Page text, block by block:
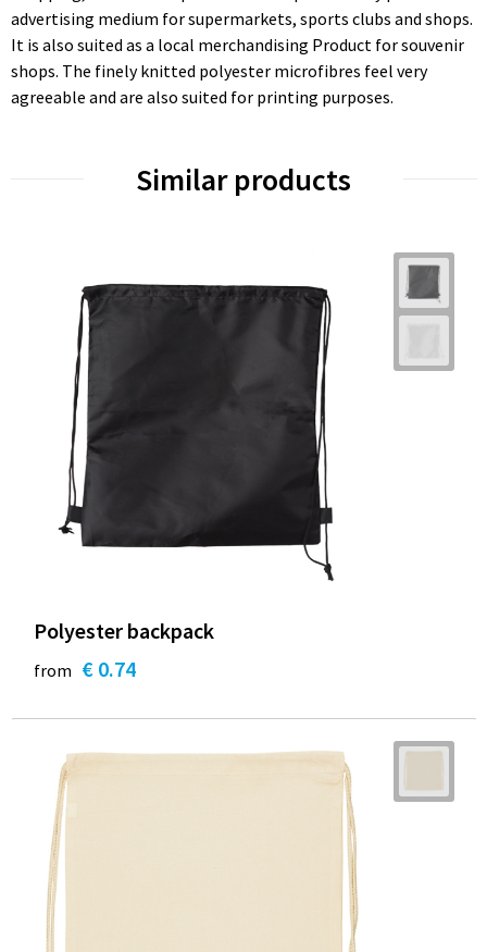
advertising medium for supermarkets, sports clubs and shops.
It is also suited as a local merchandising Product for souvenir
shops. The finely knitted polyester microfibres feel very
agreeable and are also suited for printing purposes.
Similar products
Polyester backpack
from € 0.74